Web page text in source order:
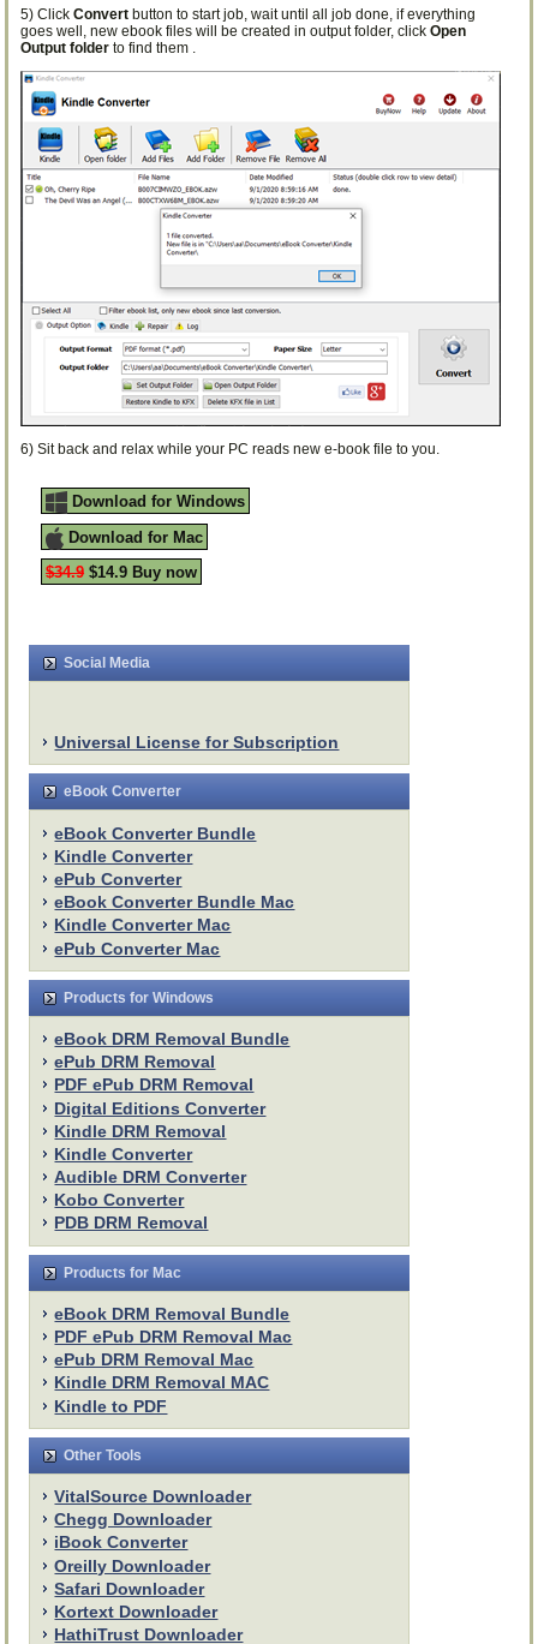
5) ClickConvert button to start job, wait until all job done, if everything
goes well, new ebook files will be created in output folder, clickOpen
Output folder to find them .
6) Sit back and relax while your PC reads new e-book file to you.
Download for Windows
Download for Mac
$34.9 $14.9 Buy now
Social Media
Universal License for Subscription
eBook Converter
eBook Converter Bundle
Kindle Converter
ePub Converter
eBook Converter Bundle Mac
Kindle Converter Mac
ePub Converter Mac
Products for Windows
eBook DRM Removal Bundle
ePub DRM Removal
PDF ePub DRM Removal
Digital Editions Converter
Kindle DRM Removal
Kindle Converter
Audible DRM Converter
Kobo Converter
PDB DRM Removal
Products for Mac
eBook DRM Removal Bundle
PDF ePub DRM Removal Mac
ePub DRM Removal Mac
Kindle DRM Removal MAC
Kindle to PDF
Other Tools
VitalSource Downloader
Chegg Downloader
iBook Converter
Oreilly Downloader
Safari Downloader
Kortext Downloader
HathiTrust Downloader